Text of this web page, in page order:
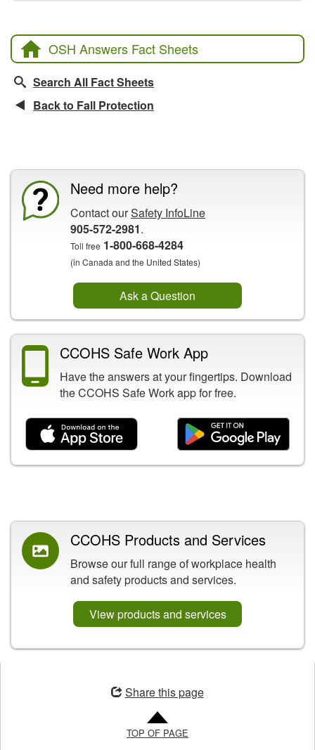
OSH Answers Fact Sheets
Search All Fact Sheets
Back to Fall Protection
Need more help?
Contact ourSafety InfoLine
905-572-2981.
Toll free 1-800-668-4284
(in Canada and the United States)
Ask a Question
CCOHS Safe Work App
Have the answers at your fingertips. Download
the CCOHS Safe Work app for free.
CCOHS Products and Services
Browse our full range of workplace health
and safety products and services.
View products and services
Share this page
TOP OF PAGE